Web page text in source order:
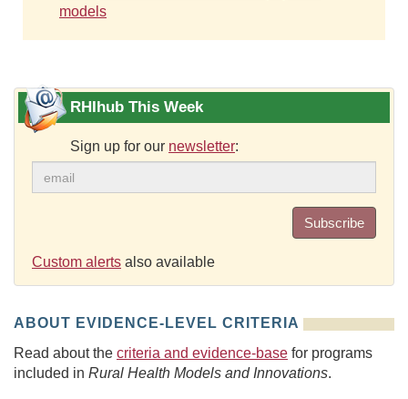
models
RHIhub This Week
Sign up for our newsletter:
Subscribe
Custom alerts also available
ABOUT EVIDENCE-LEVEL CRITERIA
Read about the criteria and evidence-base for programs
included in Rural Health Models and Innovations.